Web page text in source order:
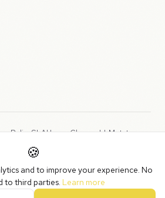
Limited (trading as NotLuck), part of
Wales with company number 15954819.
PolicySLAUsage ChargesLLMs.txt
🍪
and to improve your experience. No
to third parties. Learn more